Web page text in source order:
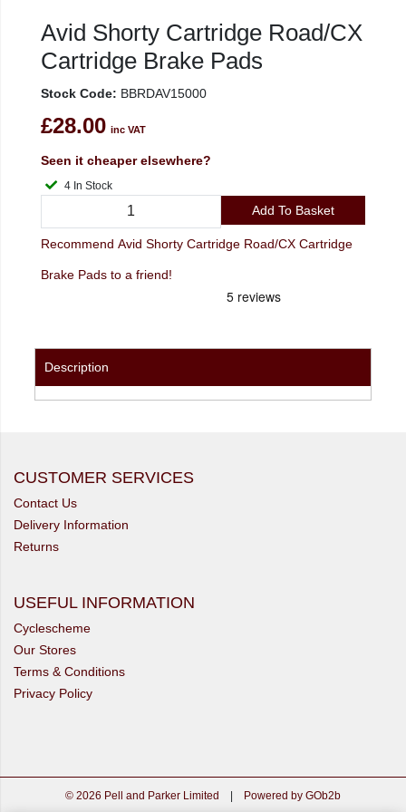
Avid Shorty Cartridge Road/CX
Cartridge Brake Pads
Stock Code: BBRDAV15000
£28.00 inc VAT
Seen it cheaper elsewhere?
4 In Stock
Add To Basket
Recommend Avid Shorty Cartridge Road/CX Cartridge
Brake Pads to a friend!
Description
CUSTOMER SERVICES
Contact Us
Delivery Information
Returns
USEFUL INFORMATION
Cyclescheme
Our Stores
Terms & Conditions
Privacy Policy
© 2026 Pell and Parker Limited | Powered by GOb2b